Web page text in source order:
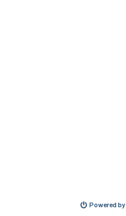
Powered by